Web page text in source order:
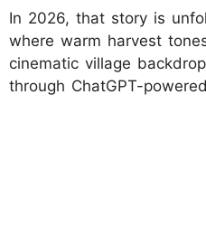
In 2026, that story is
where warm harvest
cinematic village
through ChatGPT-